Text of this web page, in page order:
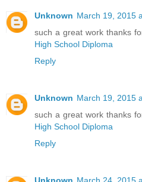
Unknown March 19, 2015
such a great work thanks
High School Diploma
Reply
Unknown March 19, 2015
such a great work thanks
High School Diploma
Reply
Unknown March 24, 2015